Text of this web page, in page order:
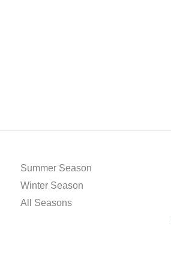
Summer Season
Winter Season
All Seasons